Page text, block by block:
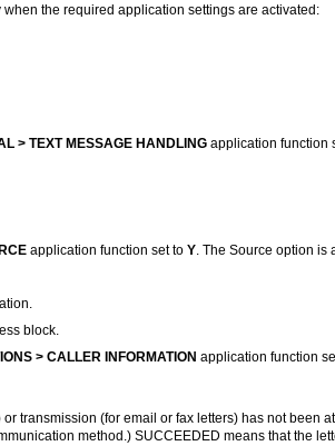
the required application settings are activated:
> TEXT MESSAGE HANDLINGapplication function
application function set to Y. The Source option is
block.
> CALLER INFORMATION application function
transmission (for email or fax letters) has not
method.) SUCCEEDED means that the